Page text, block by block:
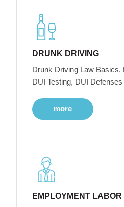
DRUNK DRIVING
Drunk Driving Law Basics,
DUI Testing, DUI Defenses
more
EMPLOYMENT LABOR